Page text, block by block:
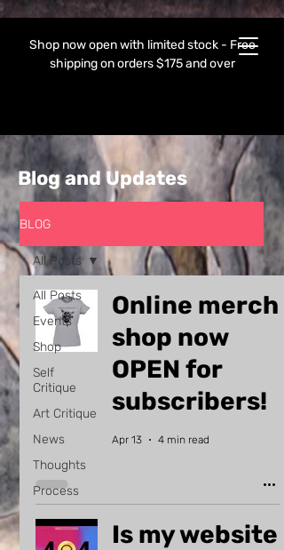
Shop now open with limited stock - Free
shipping on orders $175 and over
Blog and Updates
BLOG
All Posts
Events
Shop
Self
Critique
Art Critique
News
Thoughts
Process
All Posts
Online merch
shop now
OPEN for
subscribers!
Apr 13 4 min read
Is my website